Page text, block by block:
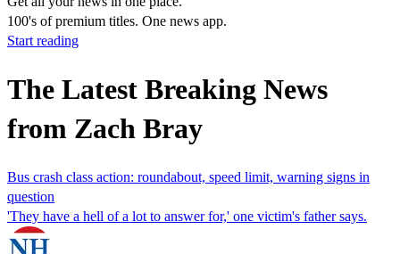
100's of premium titles. One news app.
Start reading
The Latest Breaking News
from Zach Bray
Bus crash class action: roundabout, speed limit, warning signs in
question
'They have a hell of a lot to answer for,' one victim's father says.